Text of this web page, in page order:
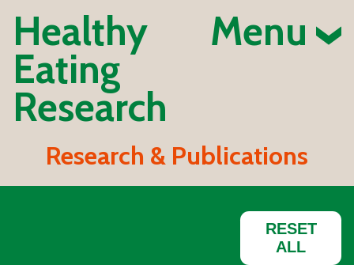
Healthy
Eating
Research
Menu
Research & Publications
RESET
ALL